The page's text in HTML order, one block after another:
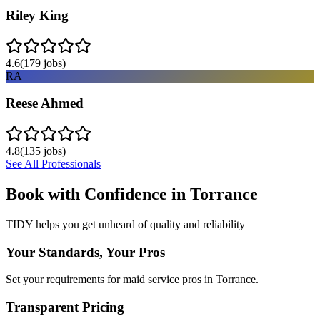
Riley King
4.6(179 jobs)
RA
Reese Ahmed
4.8(135 jobs)
See All Professionals
Book with Confidence in Torrance
TIDY helps you get unheard of quality and reliability
Your Standards, Your Pros
Set your requirements for maid service pros in Torrance.
Transparent Pricing